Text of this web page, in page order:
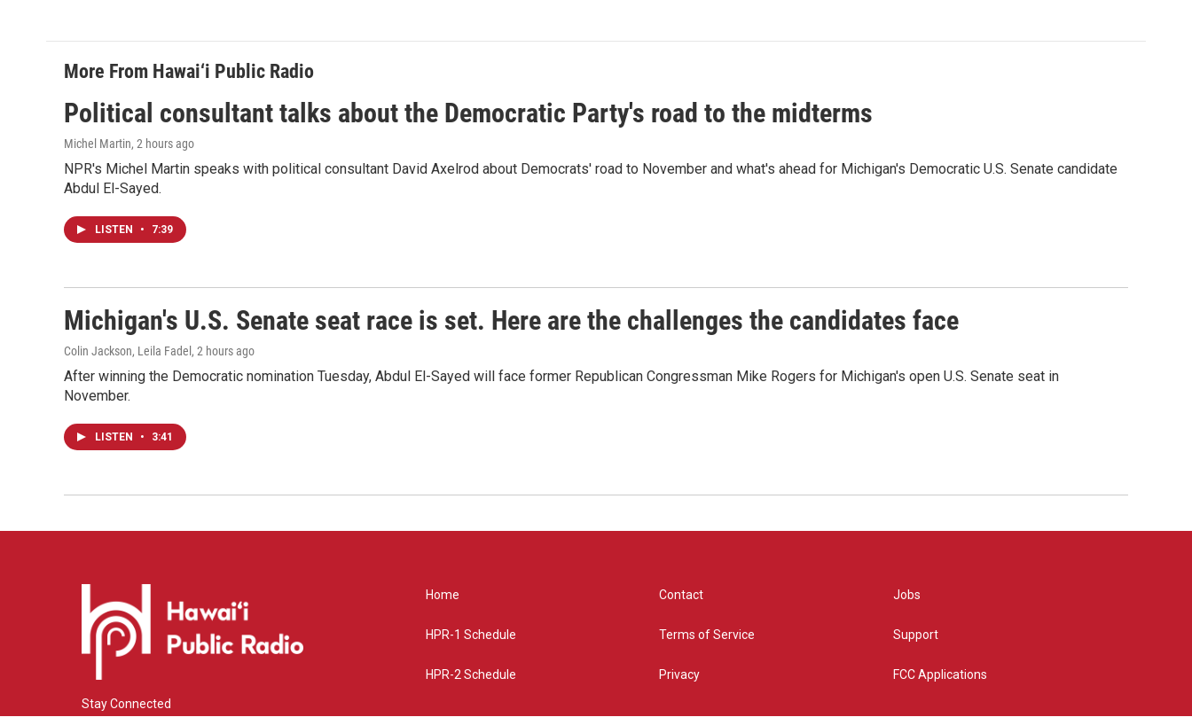
More From Hawai‘i Public Radio
Political consultant talks about the Democratic Party's road to the midterms
Michel Martin, 2 hours ago
NPR's Michel Martin speaks with political consultant David Axelrod about Democrats' road to November and what's ahead for Michigan's Democratic U.S. Senate candidate
Abdul El-Sayed.
LISTEN • 7:39
Michigan's U.S. Senate seat race is set. Here are the challenges the candidates face
Colin Jackson, Leila Fadel , 2 hours ago
After winning the Democratic nomination Tuesday, Abdul El-Sayed will face former Republican Congressman Mike Rogers for Michigan's open U.S. Senate seat in
November.
LISTEN • 3:41
Stay Connected
Home
HPR-1 Schedule
HPR-2 Schedule
Contact
Terms of Service
Privacy
Jobs
Support
FCC Applications